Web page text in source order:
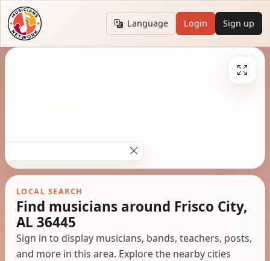
Language Login Sign up
LOCAL SEARCH
Find musicians around Frisco City,
AL 36445
Sign in to display musicians, bands, teachers, posts,
and more in this area. Explore the nearby cities